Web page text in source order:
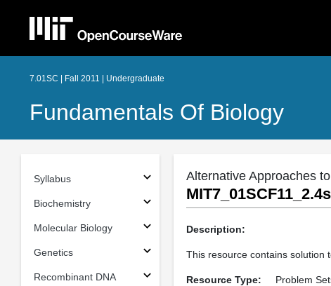
7.01SC | Fall 2011 | Undergraduate
Fundamentals Of Biology
Syllabus
Biochemistry
Molecular Biology
Genetics
Recombinant DNA
Alternative Approaches
Description:
This resource contains solution
Resource Type: Problem